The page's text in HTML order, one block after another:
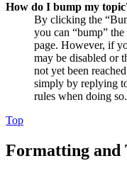
How do I bump my
By clicking the
you can “bump”
page. However, if
may be disabled or
not yet been
simply by replying
rules when doing so.
Top
Formatting and